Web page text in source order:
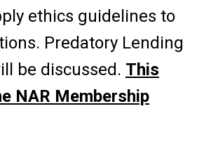
ethics guidelines to
Predatory Lending
be discussed. This
NAR Membership